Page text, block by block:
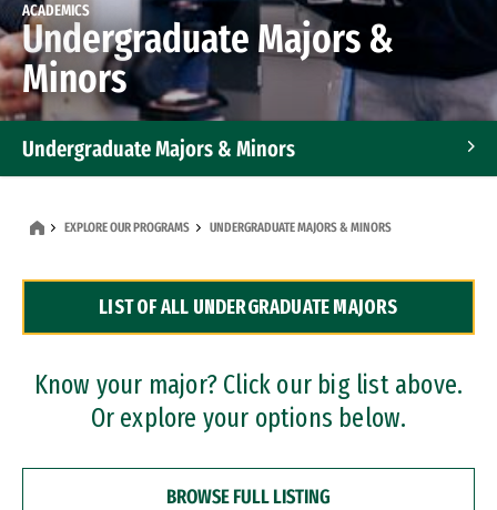
ACADEMICS
Undergraduate Majors &
Minors
Undergraduate Majors & Minors
Dual Degree Programs
Professional Certificates
EXPLORE OUR PROGRAMS UNDERGRADUATE MAJORS & MINORS
LIST OF ALL UNDERGRADUATE MAJORS
Know your major? Click our big list above.
Or explore your options below.
BROWSE FULL LISTING